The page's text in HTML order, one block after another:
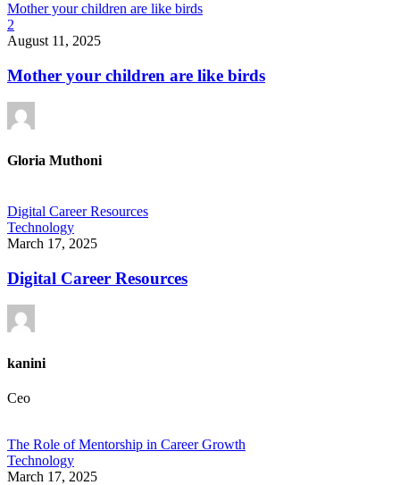
Mother your children are like birds
2
August 11, 2025
Mother your children are like birds
Gloria Muthoni
Digital Career Resources
Technology
March 17, 2025
Digital Career Resources
kanini
Ceo
The Role of Mentorship in Career Growth
Technology
March 17, 2025